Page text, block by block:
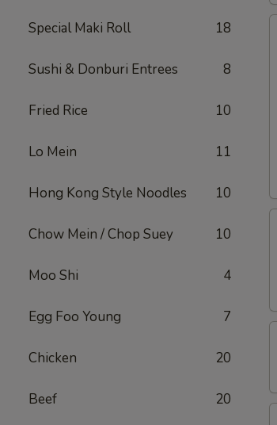
Special Maki Roll 18
Sushi & Donburi Entrees 8
Fried Rice 10
Lo Mein 11
Hong Kong Style Noodles 10
Chow Mein / Chop Suey 10
Moo Shi 4
Egg Foo Young 7
Chicken 20
Beef 20